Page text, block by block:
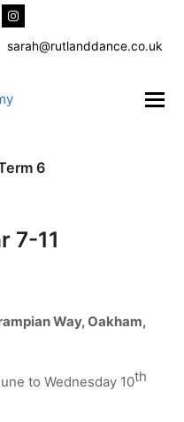
Instagram
sarah@rutlanddance.co.uk
6
7-11
Way, Oakham,
to Wednesday 10th